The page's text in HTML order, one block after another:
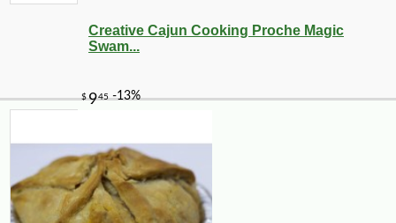
Creative Cajun Cooking Proche Magic
Swam...